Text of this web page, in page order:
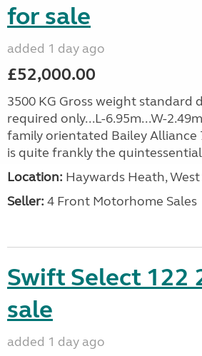
for sale
added 1 day ago
£52,000.00
3500 KG Gross weight standard
required only...L-6.95m...W-
family orientated Bailey Alliance
is quite frankly the
Location: Haywards Heath,
Seller: 4 Front Motorhome Sales
Swift Select 122
sale
added 1 day ago